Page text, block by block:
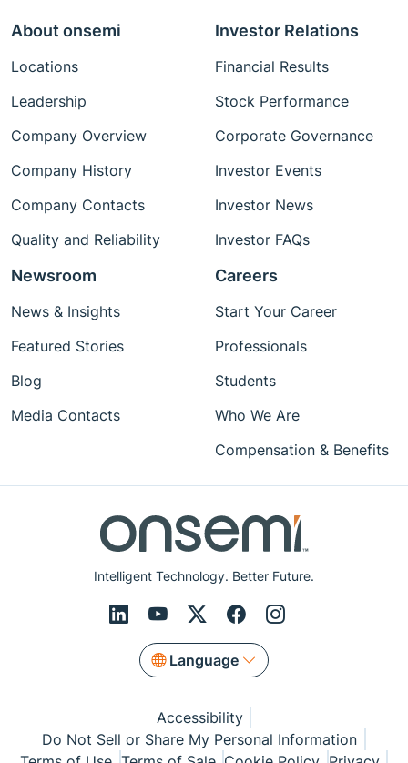
Intelligent Technology. Better Future.
Language
About onsemi
Locations
Leadership
Company Overview
Company History
Company Contacts
Quality and Reliability
Investor Relations
Financial Results
Stock Performance
Corporate Governance
Investor Events
Investor News
Investor FAQs
Newsroom
News & Insights
Featured Stories
Blog
Media Contacts
Careers
Start Your Career
Professionals
Students
Who We Are
Compensation & Benefits
Accessibility
Do Not Sell or Share My Personal Information